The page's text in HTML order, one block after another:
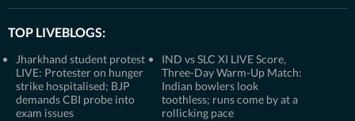
TOP LIVEBLOGS:
Jharkhand student protest
LIVE: Protester on hunger
strike hospitalised; BJP
demands CBI probe into
exam issues
IND vs SLC XI LIVE Score,
Three-Day Warm-Up Match:
Indian bowlers look
toothless; runs come by at a
rollicking pace